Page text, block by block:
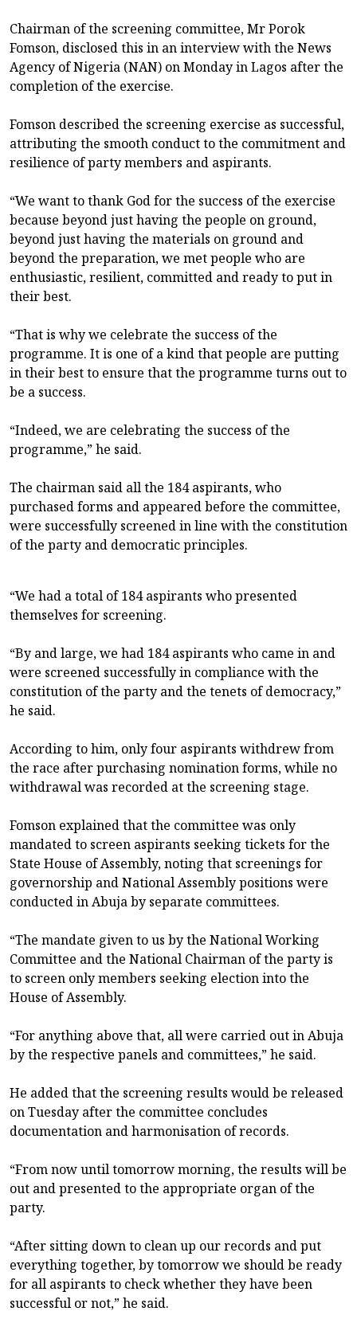
Chairman of the screening committee, Mr Porok
Fomson, disclosed this in an interview with the News
Agency of Nigeria (NAN) on Monday in Lagos after the
completion of the exercise.
Fomson described the screening exercise as successful,
attributing the smooth conduct to the commitment and
resilience of party members and aspirants.
“We want to thank God for the success of the exercise
because beyond just having the people on ground,
beyond just having the materials on ground and
beyond the preparation, we met people who are
enthusiastic, resilient, committed and ready to put in
their best.
“That is why we celebrate the success of the
programme. It is one of a kind that people are putting
in their best to ensure that the programme turns out to
be a success.
“Indeed, we are celebrating the success of the
programme,” he said.
The chairman said all the 184 aspirants, who
purchased forms and appeared before the committee,
were successfully screened in line with the constitution
of the party and democratic principles.
“We had a total of 184 aspirants who presented
themselves for screening.
“By and large, we had 184 aspirants who came in and
were screened successfully in compliance with the
constitution of the party and the tenets of democracy,”
he said.
According to him, only four aspirants withdrew from
the race after purchasing nomination forms, while no
withdrawal was recorded at the screening stage.
Fomson explained that the committee was only
mandated to screen aspirants seeking tickets for the
State House of Assembly, noting that screenings for
governorship and National Assembly positions were
conducted in Abuja by separate committees.
“The mandate given to us by the National Working
Committee and the National Chairman of the party is
to screen only members seeking election into the
House of Assembly.
“For anything above that, all were carried out in Abuja
by the respective panels and committees,” he said.
He added that the screening results would be released
on Tuesday after the committee concludes
documentation and harmonisation of records.
“From now until tomorrow morning, the results will be
out and presented to the appropriate organ of the
party.
“After sitting down to clean up our records and put
everything together, by tomorrow we should be ready
for all aspirants to check whether they have been
successful or not,” he said.